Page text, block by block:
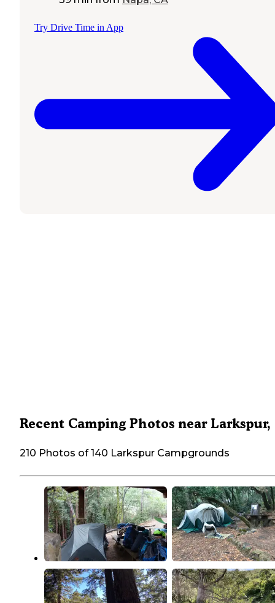
Try Drive Time in App
Recent Camping Photos near Larkspur,
210 Photos of 140 Larkspur Campgrounds